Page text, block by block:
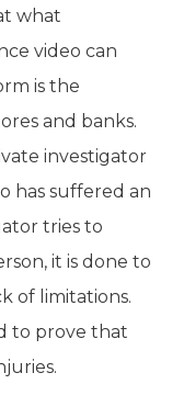
what
video can
is the
and banks.
investigator
has suffered an
tries to
it is done to
of limitations.
to prove that